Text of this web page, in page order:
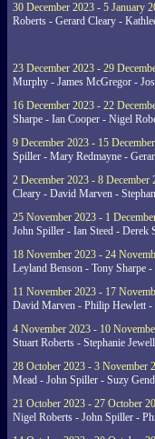
30 December 2023 - 5 January
Roberts - Gerard Cleary -
23 December 2023 - 29
Murphy - James McGregor -
16 December 2023 - 22
Sharpe - Ian Cooper - Nigel
9 December 2023 - 15
Spiller - Mary Redmayne -
2 December 2023 - 8 December
Cleary - David Marven -
25 November 2023 - 1
John Spiller - Ian Steed - Derek
18 November 2023 - 24
Leyland Benson - Tony Sharpe
11 November 2023 - 17
David Marven - Philip Hewlett
4 November 2023 - 10
Stuart Roberts - Stephanie
28 October 2023 - 3 November
Mead - John Spiller - Suzy
21 October 2023 - 27 October
Nigel Roberts - John Spiller -